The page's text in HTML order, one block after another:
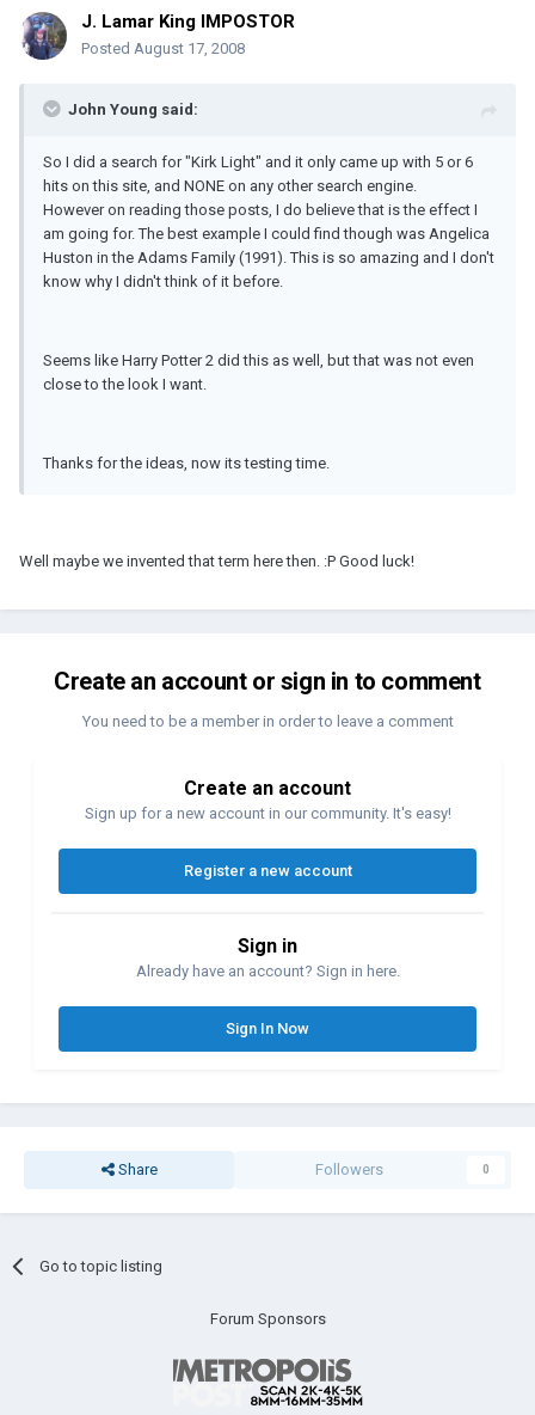
J. Lamar King IMPOSTOR
Posted August 17, 2008
John Young said:
So I did a search for "Kirk Light" and it only came up with 5 or 6
hits on this site, and NONE on any other search engine.
However on reading those posts, I do believe that is the effect I
am going for. The best example I could find though was Angelica
Huston in the Adams Family (1991). This is so amazing and I don't
know why I didn't think of it before.
Seems like Harry Potter 2 did this as well, but that was not even
close to the look I want.
Thanks for the ideas, now its testing time.
Well maybe we invented that term here then. :P Good luck!
Create an account or sign in to comment
You need to be a member in order to leave a comment
Create an account
Sign up for a new account in our community. It's easy!
Register a new account
Sign in
Already have an account? Sign in here.
Sign In Now
Share Followers 0
Go to topic listing
Forum Sponsors